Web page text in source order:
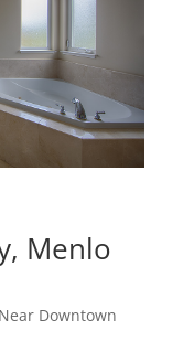
Menlo
Downtown